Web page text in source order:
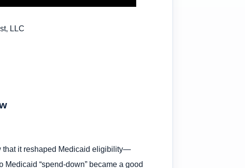
LLC
that it reshaped Medicaid eligibility—
“spend-down” became a good